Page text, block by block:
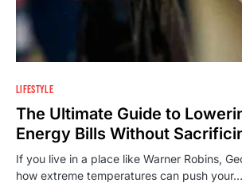
LIFESTYLE
The Ultimate Guide to
Energy Bills Without
If you live in a place like Warner Robins,
how extreme temperatures can push your…